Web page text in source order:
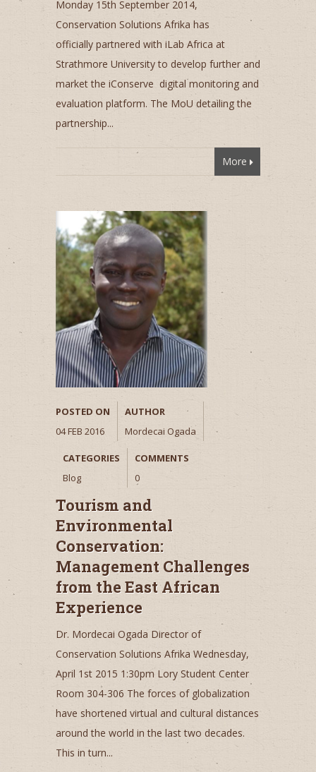
Monday 15th September 2014,
Conservation Solutions Afrika has
officially partnered with iLab Africa at
Strathmore University to develop further and
market the iConserve digital monitoring and
evaluation platform. The MoU detailing the
partnership...
More
POSTED ON
04 FEB 2016
AUTHOR
Mordecai Ogada
CATEGORIES
Blog
COMMENTS
0
Tourism and
Environmental
Conservation:
Management Challenges
from the East African
Experience
Dr. Mordecai Ogada Director of
Conservation Solutions Afrika Wednesday,
April 1st 2015 1:30pm Lory Student Center
Room 304-306 The forces of globalization
have shortened virtual and cultural distances
around the world in the last two decades.
This in turn...